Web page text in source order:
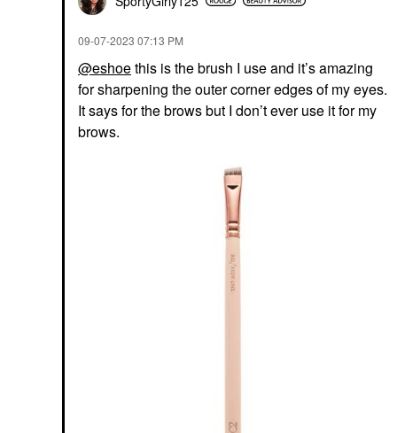
‎09-07-2023 07:13 PM
@eshoethis is the brush I use and it’s amazing
for sharpening the outer corner edges of my eyes.
It says for the brows but I don’t ever use it for my
brows.